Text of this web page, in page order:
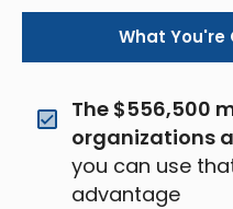
What You're
The $556,500
organizations
you can use
advantage